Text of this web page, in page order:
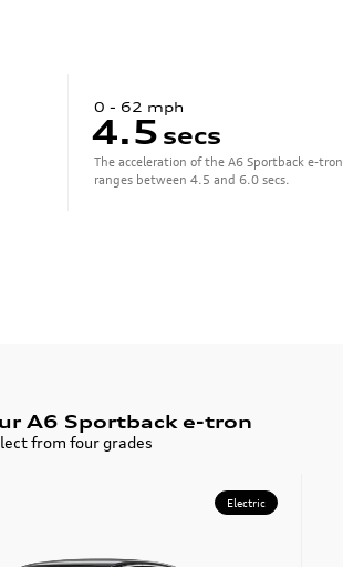
0 - 62 mph
4.5 secs
The acceleration of the A6 Sportback e-tron
ranges between 4.5 and 6.0 secs.
A6 Sportback e-tron
from four grades
Electric